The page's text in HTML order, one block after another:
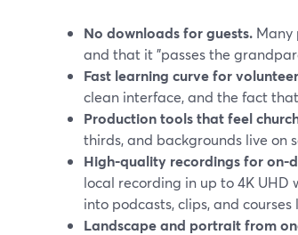
No downloads for guests. Many
and that it "passes the
Fast learning curve for
clean interface, and the fact
Production tools that feel
thirds, and backgrounds live on
High-quality recordings for on-
local recording in up to 4K UHD
into podcasts, clips, and courses
Landscape and portrait from